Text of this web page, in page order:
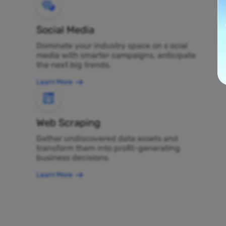
Social Media
Dominate your industry space on s ocial
media with smarter campaigns, anticipate
the next big trends.
Learn More
Web Scraping
Gather undiscovered data assets and
transform them into profit-generating
business decisions.
Learn More